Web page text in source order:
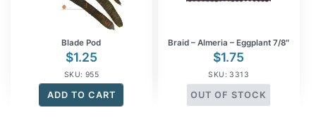
Blade Pod
$1.25
SKU: 955
ADD TO CART
Braid – Almeria – Eggplant 7/8″
$1.75
SKU: 3313
OUT OF STOCK